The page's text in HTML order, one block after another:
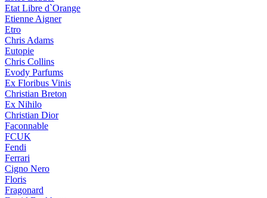
Etat Libre d`Orange
Etienne Aigner
Etro
Chris Adams
Eutopie
Chris Collins
Evody Parfums
Ex Floribus Vinis
Christian Breton
Ex Nihilo
Christian Dior
Faconnable
FCUK
Fendi
Ferrari
Cigno Nero
Floris
Fragonard